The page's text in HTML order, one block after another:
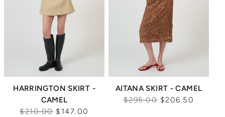
HARRINGTON SKIRT -
CAMEL
Regular
$210.00 $147.00
AITANA SKIRT - CAMEL
Regular
$295.00 $206.50